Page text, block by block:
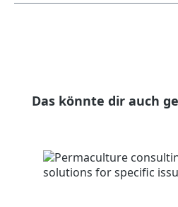
Skip product gallery
Das könnte dir auch